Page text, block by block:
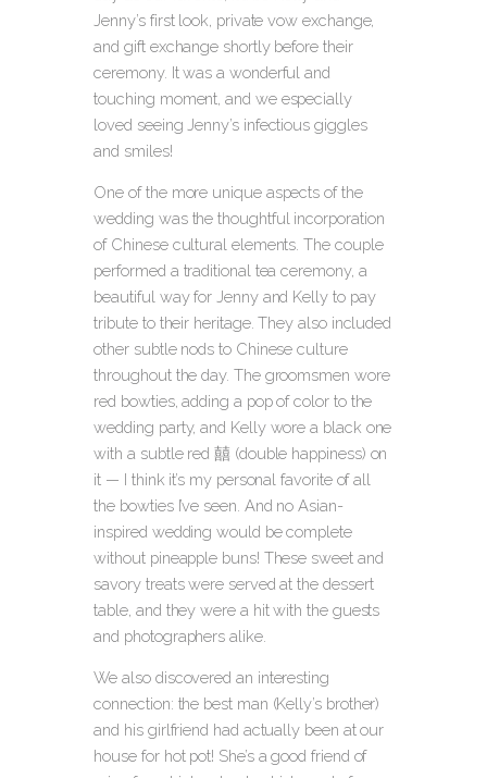
Jenny’s first look, private vow exchange,
and gift exchange shortly before their
ceremony. It was a wonderful and
touching moment, and we especially
loved seeing Jenny’s infectious giggles
and smiles!
One of the more unique aspects of the
wedding was the thoughtful incorporation
of Chinese cultural elements. The couple
performed a traditional tea ceremony, a
beautiful way for Jenny and Kelly to pay
tribute to their heritage. They also included
other subtle nods to Chinese culture
throughout the day. The groomsmen wore
red bowties, adding a pop of color to the
wedding party, and Kelly wore a black one
with a subtle red 囍 (double happiness) on
it — I think it’s my personal favorite of all
the bowties I’ve seen. And no Asian-
inspired wedding would be complete
without pineapple buns! These sweet and
savory treats were served at the dessert
table, and they were a hit with the guests
and photographers alike.
We also discovered an interesting
connection: the best man (Kelly’s brother)
and his girlfriend had actually been at our
house for hot pot! She’s a good friend of